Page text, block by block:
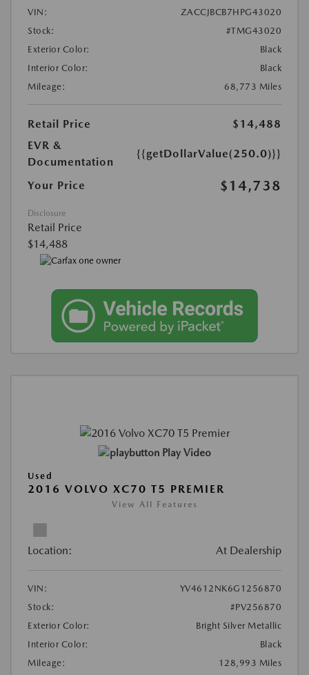
VIN:
ZACCJBCB7HPG43020
Stock:
#TMG43020
Exterior Color:
Black
Interior Color:
Black
Mileage:
68,773 Miles
Retail Price
$14,488
EVR &
Documentation
{{getDollarValue(250.0)}}
Your Price $14,738
Disclosure
Retail Price
$14,488
Play Video
Used
2016 VOLVO XC70 T5 PREMIER
View All Features
Location: At Dealership
VIN:
YV4612NK6G1256870
Stock:
#PV256870
Exterior Color:
Bright Silver Metallic
Interior Color:
Black
Mileage:
128,993 Miles